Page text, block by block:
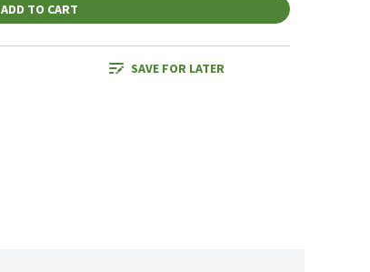
ADD TO CART
SAVE FOR LATER